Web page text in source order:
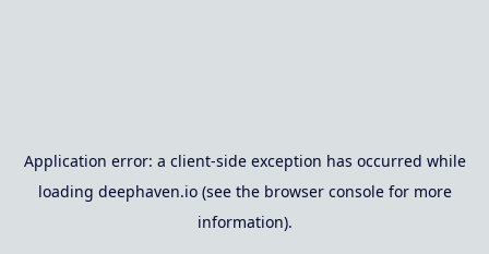
Application error: a client-side exception has occurred while
loading deephaven.io(see the browser consolefor more
information).